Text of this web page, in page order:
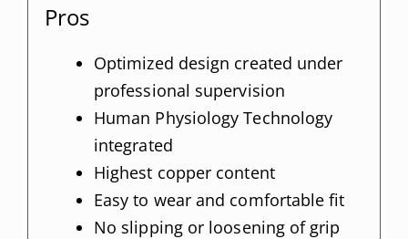
Pros
Optimized design created under
professional supervision
Human Physiology Technology
integrated
Highest copper content
Easy to wear and comfortable fit
No slipping or loosening of grip